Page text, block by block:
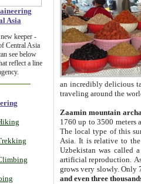
Asia
keeper -
Central Asia
see below
reflect a line
an incredibly delicious
traveling around the
Zaamin mountain
1760 up to 3500 meters
The local type of this
Asia. It is relative to
Uzbekistan was called
artificial reproduction.
grows very slowly. Only
and even three